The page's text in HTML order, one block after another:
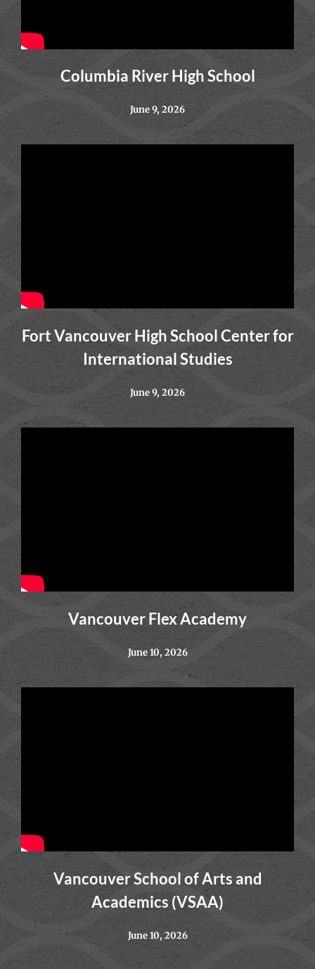
Columbia River High School
June 9, 2026
Fort Vancouver High School Center for
International Studies
June 9, 2026
Vancouver Flex Academy
June 10, 2026
Vancouver School of Arts and
Academics (VSAA)
June 10, 2026